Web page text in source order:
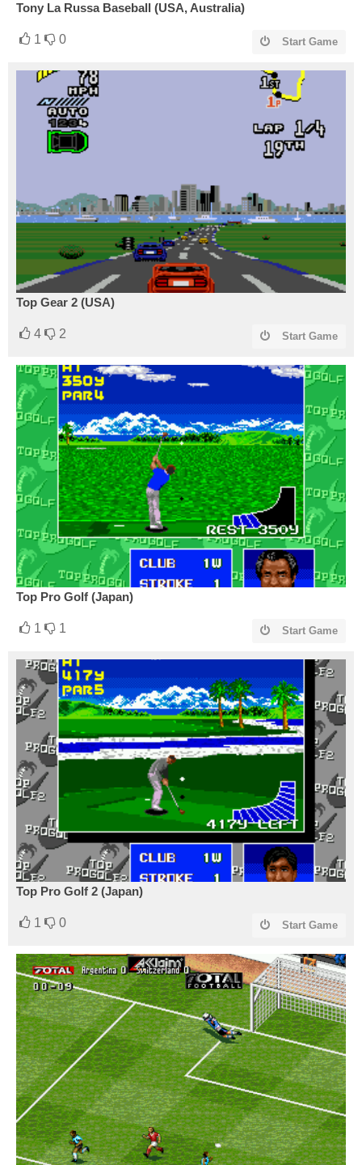
Tony La Russa Baseball (USA, Australia)
1 0 Start Game
Top Gear 2 (USA)
4 2 Start Game
Top Pro Golf (Japan)
1 1 Start Game
Top Pro Golf 2 (Japan)
1 0 Start Game